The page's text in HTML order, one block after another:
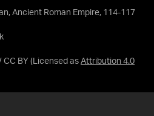
Ancient Roman Empire, 114-117
CC BY (Licensed as Attribution 4.0